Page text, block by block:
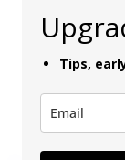
Tips,